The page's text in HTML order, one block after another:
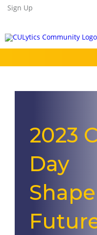
Sign Up
2023
Day